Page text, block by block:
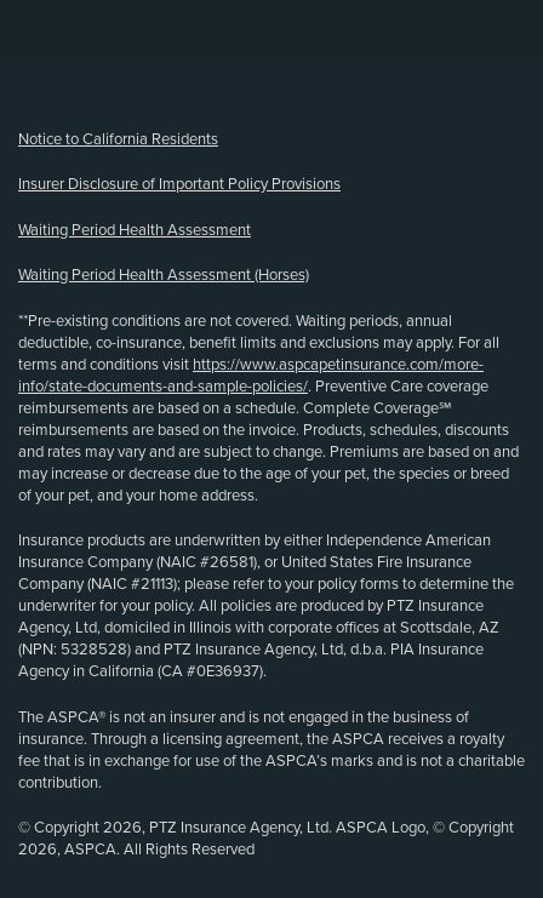
Notice to California Residents
Insurer Disclosure of Important Policy Provisions
Waiting Period Health Assessment
Waiting Period Health Assessment (Horses)
**Pre-existing conditions are not covered. Waiting periods, annual
deductible, co-insurance, benefit limits and exclusions may apply. For all
terms and conditions visit https://www.aspcapetinsurance.com/more-
info/state-documents-and-sample-policies/. Preventive Care coverage
reimbursements are based on a schedule. Complete Coverage℠
reimbursements are based on the invoice. Products, schedules, discounts
and rates may vary and are subject to change. Premiums are based on and
may increase or decrease due to the age of your pet, the species or breed
of your pet, and your home address.
Insurance products are underwritten by either Independence American
Insurance Company (NAIC #26581), or United States Fire Insurance
Company (NAIC #21113); please refer to your policy forms to determine the
underwriter for your policy. All policies are produced by PTZ Insurance
Agency, Ltd, domiciled in Illinois with corporate offices at Scottsdale, AZ
(NPN: 5328528) and PTZ Insurance Agency, Ltd, d.b.a. PIA Insurance
Agency in California (CA #0E36937).
The ASPCA® is not an insurer and is not engaged in the business of
insurance. Through a licensing agreement, the ASPCA receives a royalty
fee that is in exchange for use of the ASPCA’s marks and is not a charitable
contribution.
© Copyright 2026, PTZ Insurance Agency, Ltd. ASPCA Logo, © Copyright
2026, ASPCA. All Rights Reserved